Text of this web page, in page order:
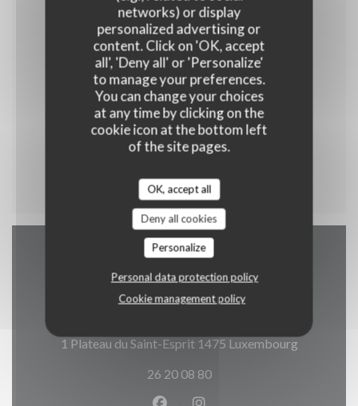
networks) or display
personalized advertising or
content. Click on 'OK, accept
all', 'Deny all' or 'Personalize'
to manage your preferences.
You can change your choices
at any time by clicking on the
cookie icon at the bottom left
of the site pages.
OK, accept all
Deny all cookies
Personalize
Personal data protection policy
Cookie management policy
16,90 EUR
VENDREDI
Cataplana Brasileira
Riz et Légumes
Map and Contact
1 Plateau du Saint-Esprit 1475 Luxembourg((opens in
26 20 08 80